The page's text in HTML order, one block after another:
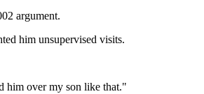
argument.
him unsupervised visits.
him over my son like that."